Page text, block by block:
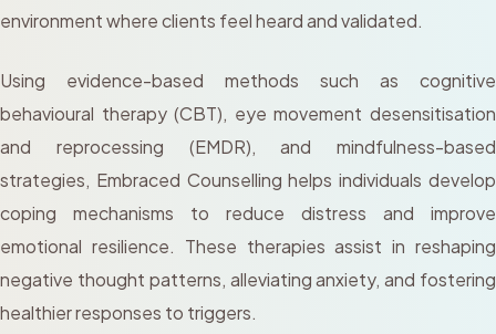
environment where clients feel heard and validated.
Using evidence-based methods such as cognitive
behavioural therapy (CBT), eye movement desensitisation
and reprocessing (EMDR), and mindfulness-based
strategies, Embraced Counselling helps individuals develop
coping mechanisms to reduce distress and improve
emotional resilience. These therapies assist in reshaping
negative thought patterns, alleviating anxiety, and fostering
healthier responses to triggers.